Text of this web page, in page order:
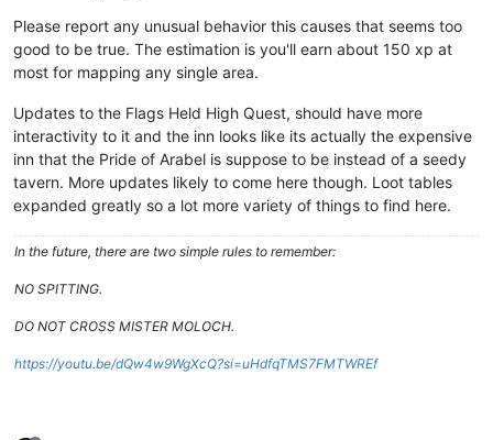
Please report any unusual behavior this causes that seems too
good to be true. The estimation is you'll earn about 150 xp at
most for mapping any single area.
Updates to the Flags Held High Quest, should have more
interactivity to it and the inn looks like its actually the expensive
inn that the Pride of Arabel is suppose to be instead of a seedy
tavern. More updates likely to come here though. Loot tables
expanded greatly so a lot more variety of things to find here.
In the future, there are two simple rules to remember:
NO SPITTING.
DO NOT CROSS MISTER MOLOCH.
https://youtu.be/dQw4w9WgXcQ?si=uHdfqTMS7FMTWREf